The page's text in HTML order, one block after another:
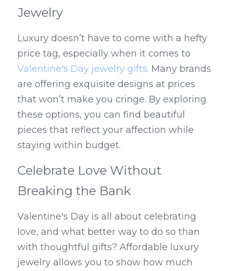
Jewelry
Luxury doesn’t have to come with a hefty
Valentine's Day jewelry gifts. Many brands
are offering exquisite designs at prices
that won’t make you cringe. By exploring
these options, you can find beautiful
pieces that reflect your affection while
staying within budget.
Celebrate Love Without
Breaking the Bank
Valentine's Day is all about celebrating
love, and what better way to do so than
with thoughtful gifts? Affordable luxury
jewelry allows you to show how much